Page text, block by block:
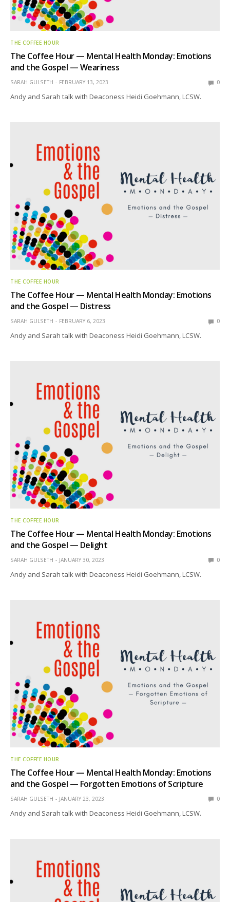
THE COFFEE HOUR
The Coffee Hour — Mental Health Monday: Emotions
and the Gospel — Weariness
SARAH GULSETH FEBRUARY 13, 2023 0
Andy and Sarah talk with Deaconess Heidi Goehmann, LCSW.
THE COFFEE HOUR
The Coffee Hour — Mental Health Monday: Emotions
and the Gospel — Distress
SARAH GULSETH FEBRUARY 6, 2023 0
Andy and Sarah talk with Deaconess Heidi Goehmann, LCSW.
THE COFFEE HOUR
The Coffee Hour — Mental Health Monday: Emotions
and the Gospel — Delight
SARAH GULSETH JANUARY 30, 2023 0
Andy and Sarah talk with Deaconess Heidi Goehmann, LCSW.
THE COFFEE HOUR
The Coffee Hour — Mental Health Monday: Emotions
and the Gospel — Forgotten Emotions of Scripture
SARAH GULSETH JANUARY 23, 2023 0
Andy and Sarah talk with Deaconess Heidi Goehmann, LCSW.